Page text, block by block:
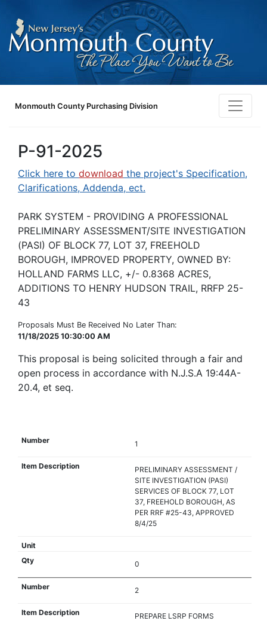
Monmouth County Purchasing Division
P-91-2025
Click here to download the project's Specification,
Clarifications, Addenda, ect.
PARK SYSTEM - PROVIDING A PROFESSIONAL
PRELIMINARY ASSESSMENT/SITE INVESTIGATION
(PASI) OF BLOCK 77, LOT 37, FREEHOLD
BOROUGH, IMPROVED PROPERTY, OWNED BY:
HOLLAND FARMS LLC, +/- 0.8368 ACRES,
ADDITIONS TO HENRY HUDSON TRAIL, RRFP 25-
43
Proposals Must Be Received No Later Than:
11/18/2025 10:30:00 AM
This proposal is being solicited through a fair and
open process in accordance with N.J.S.A 19:44A-
20.4, et seq.
1
PRELIMINARY ASSESSMENT /
SITE INVESTIGATION (PASI)
SERVICES OF BLOCK 77, LOT
37, FREEHOLD BOROUGH, AS
PER RRF #25-43, APPROVED
8/4/25
0
2
PREPARE LSRP FORMS